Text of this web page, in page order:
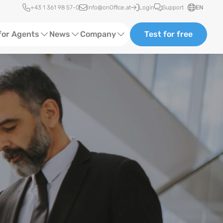
Quick access
+43 1 361 98 57-0 info@onOffice.at Login Support EN
Agents
Content
News
Software Trainings
Status News
Events
Case Studies
Company
Partner and Cooperation
Test for free